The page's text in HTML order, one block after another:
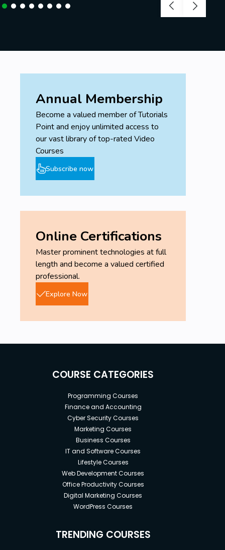
Annual Membership
Become a valued member of Tutorials
Point and enjoy unlimited access to
our vast library of top-rated Video
Courses
Subscribe now
Online Certifications
Master prominent technologies at full
length and become a valued certified
professional.
Explore Now
COURSE CATEGORIES
Programming Courses
Finance and Accounting
Cyber Security Courses
Marketing Courses
Business Courses
IT and Software Courses
Lifestyle Courses
Web Development Courses
Office Productivity Courses
Digital Marketing Courses
WordPress Courses
TRENDING COURSES